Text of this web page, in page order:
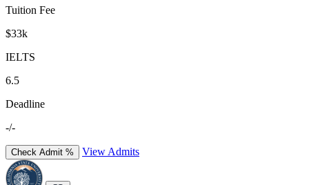
Tuition Fee
$33k
IELTS
6.5
Deadline
-/-
Check Admit % View Admits